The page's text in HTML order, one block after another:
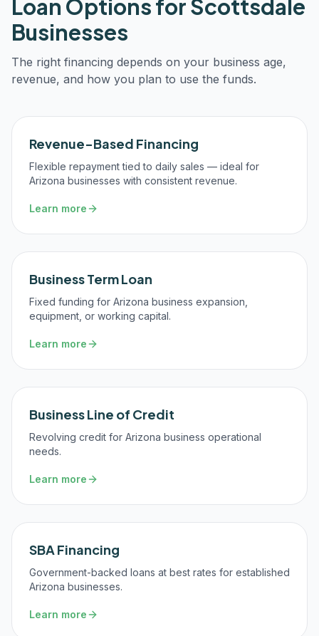
Loan Options forScottsdale
Businesses
The right financing depends on your business age,
revenue, and how you plan to use the funds.
Revenue-Based Financing
Flexible repayment tied to daily sales — ideal for
Arizona businesses with consistent revenue.
Learn more
Business Term Loan
Fixed funding for Arizona business expansion,
equipment, or working capital.
Learn more
Business Line of Credit
Revolving credit for Arizona business operational
needs.
Learn more
SBA Financing
Government-backed loans at best rates for established
Arizona businesses.
Learn more